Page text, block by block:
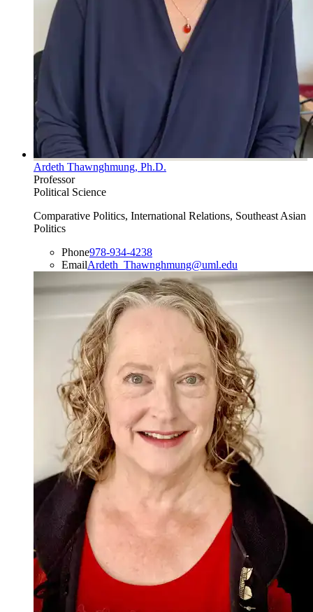
Ardeth Thawnghmung, Ph.D.
Professor
Political Science
Comparative Politics, International Relations, Southeast Asian
Politics
Phone978-934-4238
EmailArdeth_Thawnghmung@uml.edu